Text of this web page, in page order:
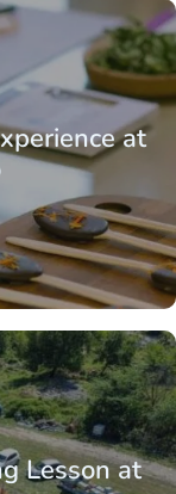
at
Lesson at